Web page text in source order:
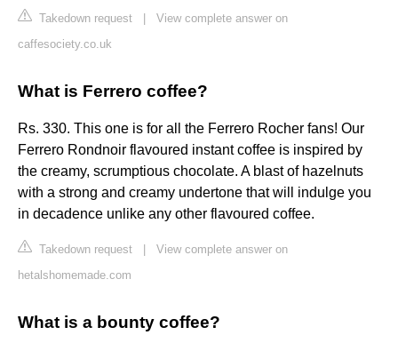
Takedown request
View complete answer on
caffesociety.co.uk
What is Ferrero coffee?
Rs. 330. This one is for all the Ferrero Rocher fans! Our
Ferrero Rondnoir flavoured instant coffee is inspired by
the creamy, scrumptious chocolate. A blast of hazelnuts
with a strong and creamy undertone that will indulge you
in decadence unlike any other flavoured coffee.
Takedown request
View complete answer on
hetalshomemade.com
What is a bounty coffee?